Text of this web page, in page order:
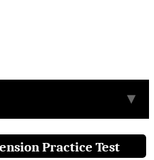
▼
Practice Test